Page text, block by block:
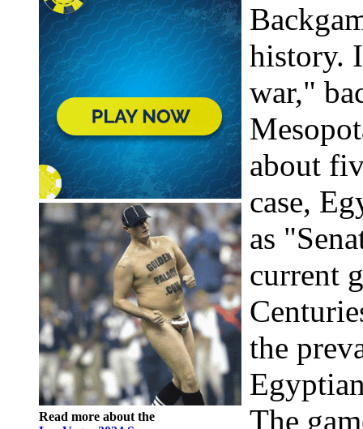
Read more about the
history.
war,"
about
case,
as
current
the
The